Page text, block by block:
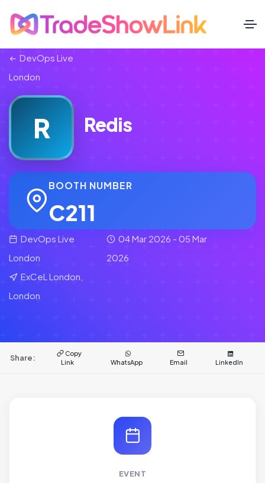
DevOps Live
London
R Redis
BOOTH NUMBER
C211
DevOps Live
London
04 Mar 2026 - 05 Mar
2026
ExCeL London,
London
Share:
Copy
Link
WhatsApp Email LinkedIn
EVENT